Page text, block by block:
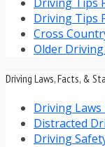
Driving Tips
Cross
Older
Driving Laws, Facts, &
Driving Laws
Distracted
Driving